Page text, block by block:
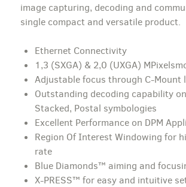
image capturing, decoding and
single compact and versatile product.
Ethernet Connectivity
1,3 (SXGA) & 2,0 (UXGA)
Adjustable focus through C-Mount
Outstanding decoding capability
Stacked, Postal symbologies
Excellent Performance on DPM
Region Of Interest Windowing for
rate
Blue Diamonds™ aiming and
X-PRESS™ for easy and intuitive